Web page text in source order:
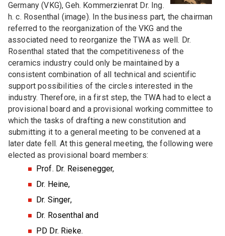
DKG FG 3 "Ceramics for energy storage and
conversion"
DKG FG 5 "Silicate ceramics"
DKG FG 6 " - Ceramics in environmental
technology"
DKG FG 7 "Bioceramics"
DKG FG 8 "Ceramics for optics"
JOINT COMMITTEE (GA)
GA Refractories
GA Glassy-crystalline multifunctional materials
GA High-performance ceramics
GA Ceramic-metal joints
Germany (VKG), Geh. Kommerzienrat Dr. Ing.
h. c. Rosenthal (image). In the business part, the chairman
referred to the reorganization of the VKG and the
associated need to reorganize the TWA as well. Dr.
Rosenthal stated that the competitiveness of the
ceramics industry could only be maintained by a
consistent combination of all technical and scientific
support possibilities of the circles interested in the
industry. Therefore, in a first step, the TWA had to elect a
provisional board and a provisional working committee to
which the tasks of drafting a new constitution and
submitting it to a general meeting to be convened at a
later date fell. At this general meeting, the following were
elected as provisional board members:
Prof. Dr. Reisenegger,
Dr. Heine,
Dr. Singer,
Dr. Rosenthal and
PD Dr. Rieke.